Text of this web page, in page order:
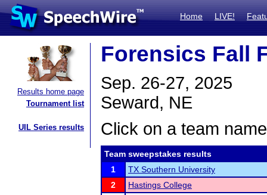
Home LIVE!
Results home page
Tournament list
UIL Series results
Forensics Fall
Sep. 26-27, 2025
Seward, NE
Click on a team
Team sweepstakes results
1
TX Southern University
2
Hastings College